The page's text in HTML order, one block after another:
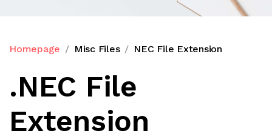
Homepage Misc Files NEC File Extension
.NEC File
Extension